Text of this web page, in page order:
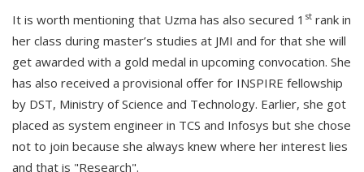
It is worth mentioning that Uzma has also secured 1 st rank in
her class during master’s studies at JMI and for that she will
get awarded with a gold medal in upcoming convocation. She
has also received a provisional offer for INSPIRE fellowship
by DST, Ministry of Science and Technology. Earlier, she got
placed as system engineer in TCS and Infosys but she chose
not to join because she always knew where her interest lies
and that is "Research".